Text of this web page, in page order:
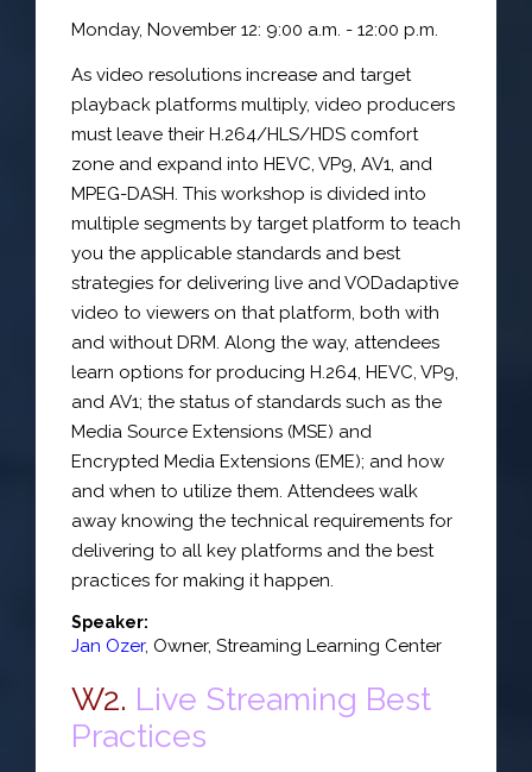
Monday, November 12: 9:00 a.m. - 12:00 p.m.
As video resolutions increase and target
playback platforms multiply, video producers
must leave their H.264/HLS/HDS comfort
zone and expand into HEVC, VP9, AV1, and
MPEG-DASH. This workshop is divided into
multiple segments by target platform to teach
you the applicable standards and best
strategies for delivering live and VODadaptive
video to viewers on that platform, both with
and without DRM. Along the way, attendees
learn options for producing H.264, HEVC, VP9,
and AV1; the status of standards such as the
Media Source Extensions (MSE) and
Encrypted Media Extensions (EME); and how
and when to utilize them. Attendees walk
away knowing the technical requirements for
delivering to all key platforms and the best
practices for making it happen.
Speaker:
Jan Ozer, Owner, Streaming Learning Center
W2. Live Streaming Best
Practices